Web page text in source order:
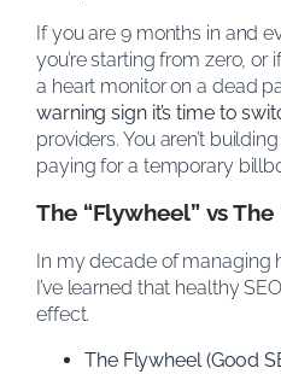
If you are 9 months in and
you’re starting from zero, or
a heart monitor on a dead
warning sign it’s time to
providers. You aren’t
paying for a temporary
The “Flywheel” vs
In my decade of managing
I’ve learned that healthy
effect.
The Flywheel (Good